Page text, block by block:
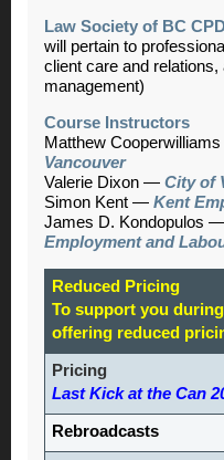
Law Society of BC
will pertain to
client care and
management)
Course Instructors
Matthew Cooperwilliams
Vancouver
Valerie Dixon — City of
Simon Kent — Kent
James D. Kondopulos —
Employment and
Reduced Pricing
To support you
offering reduced
Pricing
Last Kick at the Can
Rebroadcasts